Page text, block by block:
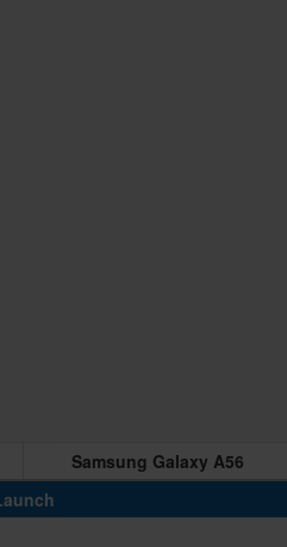
Samsung Galaxy A56